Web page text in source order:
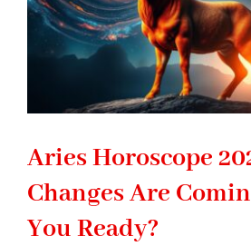
Aries Horoscope
Changes Are
You Ready?